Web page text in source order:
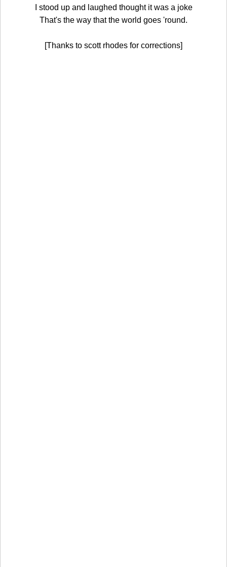
I stood up and laughed thought it was a joke
That's the way that the world goes 'round.
[Thanks to scott rhodes for corrections]